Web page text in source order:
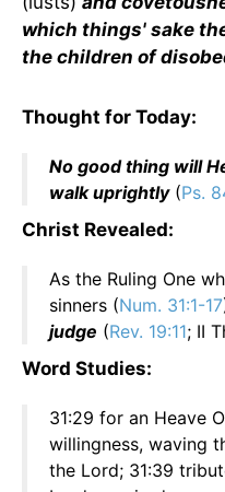
which things' sake
the children of
Thought for Today:
No good thing will
walk uprightly(Ps.
Christ Revealed:
As the Ruling One
sinners (Num. 31:1-17
judge (Rev. 19:11; II
Word Studies:
31:29 for an Heave
willingness, waving
the Lord; 31:39